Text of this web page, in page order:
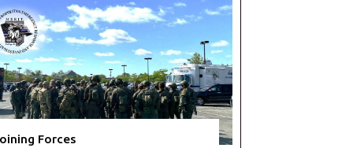
Forces